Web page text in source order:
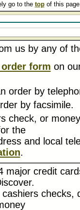
go to the topof this
us by any of
form on
order by
by facsimile.
check, or
the
and local
.
major credit
checks,